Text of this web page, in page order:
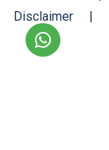
Disclaimer
|